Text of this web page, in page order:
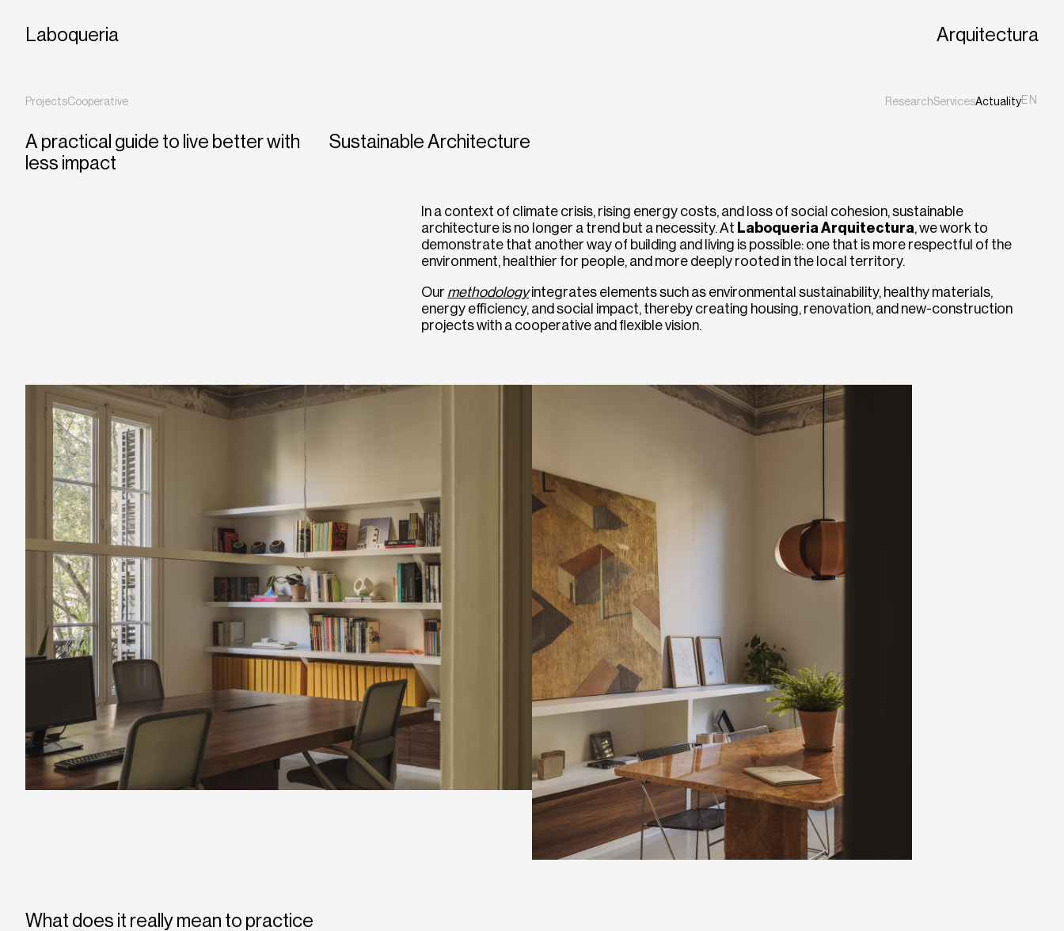
Laboqueria Arquitectura
ProjectsCooperative ResearchServicesActualityEN
A practical guide to live better with
less impact
Sustainable Architecture
In a context of climate crisis, rising energy costs, and loss of social cohesion, sustainable
architecture is no longer a trend but a necessity. At Laboqueria Arquitectura, we work to
demonstrate that another way of building and living is possible: one that is more respectful of the
environment, healthier for people, and more deeply rooted in the local territory.
Our methodologyintegrates elements such as environmental sustainability, healthy materials,
energy efficiency, and social impact, thereby creating housing, renovation, and new-construction
projects with a cooperative and flexible vision.
What does it really mean to practice